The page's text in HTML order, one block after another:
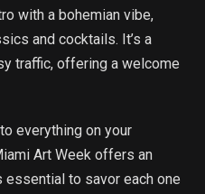
with a bohemian vibe,
and cocktails. It’s a
traffic, offering a welcome
everything on your
Art Week offers an
essential to savor each one